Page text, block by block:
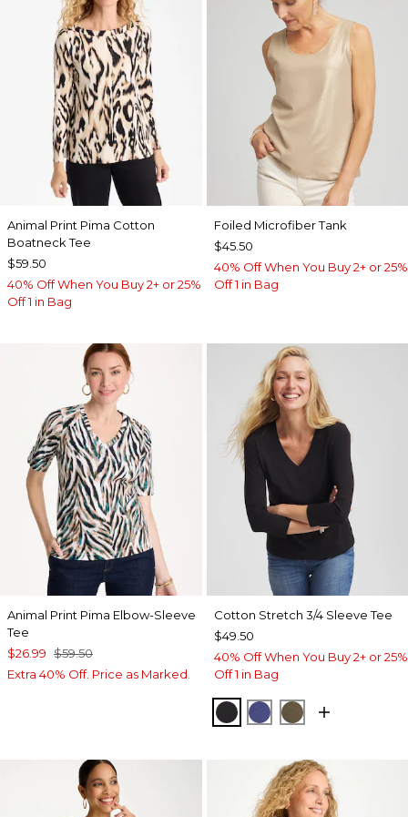
Animal Print Pima Cotton
Boatneck Tee
$59.50
40% Off When You Buy 2+ or 25%
Off 1 in Bag
Foiled Microfiber Tank
$45.50
40% Off When You Buy 2+ or 25%
Off 1 in Bag
Animal Print Pima Elbow-Sleeve
Tee
$26.99 $59.50
Extra 40% Off. Price as Marked.
Cotton Stretch 3/4 Sleeve Tee
$49.50
40% Off When You Buy 2+ or 25%
Off 1 in Bag
BLACKSTORM BLUE
MOSSY GROVE